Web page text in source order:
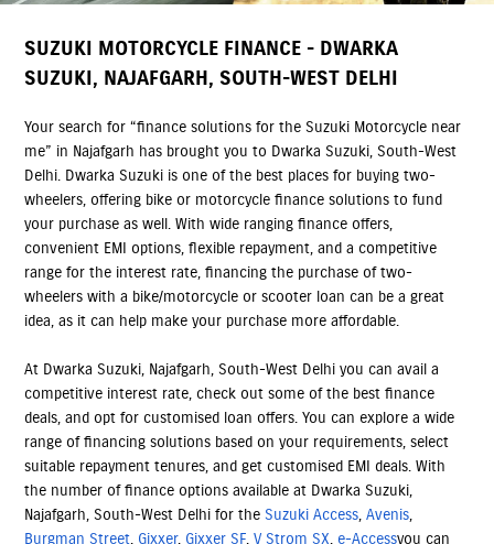
SUZUKI MOTORCYCLE FINANCE - DWARKA
SUZUKI, NAJAFGARH, SOUTH-WEST DELHI
Your search for “finance solutions for the Suzuki Motorcycle near
me” in Najafgarh has brought you to Dwarka Suzuki, South-West
Delhi. Dwarka Suzuki is one of the best places for buying two-
wheelers, offering bike or motorcycle finance solutions to fund
your purchase as well. With wide ranging finance offers,
convenient EMI options, flexible repayment, and a competitive
range for the interest rate, financing the purchase of two-
wheelers with a bike/motorcycle or scooter loan can be a great
idea, as it can help make your purchase more affordable.
At Dwarka Suzuki, Najafgarh, South-West Delhi you can avail a
competitive interest rate, check out some of the best finance
deals, and opt for customised loan offers. You can explore a wide
range of financing solutions based on your requirements, select
suitable repayment tenures, and get customised EMI deals. With
the number of finance options available at Dwarka Suzuki,
Najafgarh, South-West Delhi for theSuzuki Access, Avenis,
Burgman Street, Gixxer, Gixxer SF,V Strom SX, e-Accessyou can